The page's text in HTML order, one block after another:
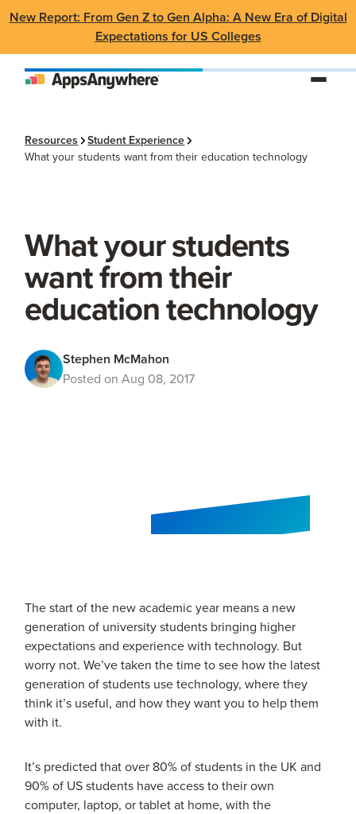
New Report: From Gen Z to Gen Alpha: A New Era of Digital
Expectations for US Colleges
Resources
Student Experience
What your students want from their education technology
What your students
want from their
education technology
Stephen McMahon
Posted on Aug 08, 2017
The start of the new academic year means a new
generation of university students bringing higher
expectations and experience with technology. But
worry not. We’ve taken the time to see how the latest
generation of students use technology, where they
think it’s useful, and how they want you to help them
with it.
It’s predicted that over 80% of students in the UK and
90% of US students have access to their own
computer, laptop, or tablet at home, with the